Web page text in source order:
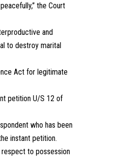
the Court
and
to destroy marital
Act for legitimate
petition U/S 12 of
who has been
instant petition.
to possession